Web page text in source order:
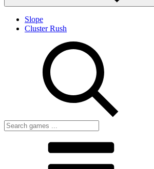
Slope
Cluster Rush